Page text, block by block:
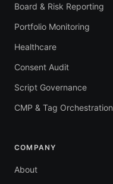
Board & Risk Reporting
Portfolio Monitoring
Healthcare
Consent Audit
Script Governance
CMP & Tag Orchestration
COMPANY
About